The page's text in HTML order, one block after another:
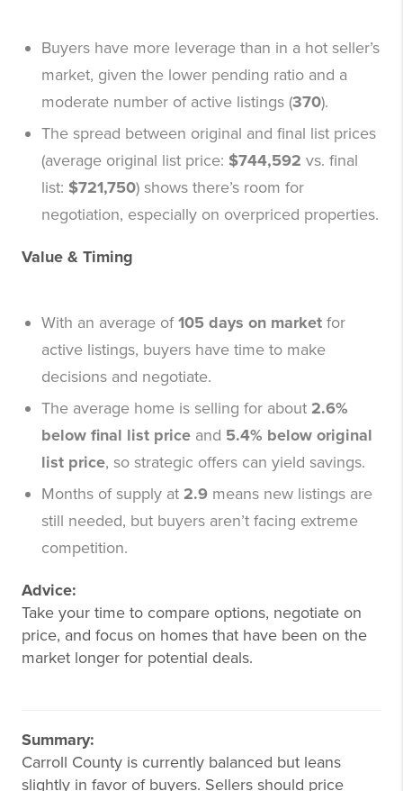
Buyers have more leverage than in a hot seller’s
market, given the lower pending ratio and a
moderate number of active listings (370).
The spread between original and final list prices
(average original list price: $744,592 vs. final
list: $721,750) shows there’s room for
negotiation, especially on overpriced properties.
Value & Timing
With an average of 105 days on market for
active listings, buyers have time to make
decisions and negotiate.
The average home is selling for about 2.6%
below final list price and 5.4% below original
list price, so strategic offers can yield savings.
Months of supply at 2.9 means new listings are
still needed, but buyers aren’t facing extreme
competition.
Advice:
Take your time to compare options, negotiate on
price, and focus on homes that have been on the
market longer for potential deals.
Summary:
Carroll County is currently balanced but leans
slightly in favor of buyers. Sellers should price